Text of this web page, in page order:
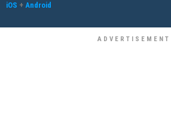
iOS + Android